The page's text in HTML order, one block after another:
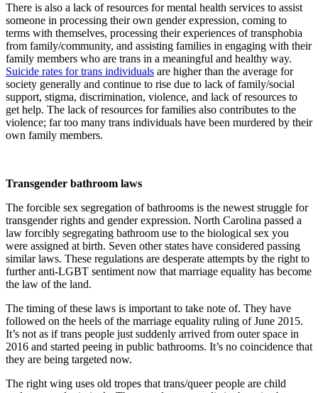
There is also a lack of resources for mental health services to assist
someone in processing their own gender expression, coming to
terms with themselves, processing their experiences of transphobia
from family/community, and assisting families in engaging with their
family members who are trans in a meaningful and healthy way.
Suicide rates for trans individuals are higher than the average for
society generally and continue to rise due to lack of family/social
support, stigma, discrimination, violence, and lack of resources to
get help. The lack of resources for families also contributes to the
violence; far too many trans individuals have been murdered by their
own family members.
Transgender bathroom laws
The forcible sex segregation of bathrooms is the newest struggle for
transgender rights and gender expression. North Carolina passed a
law forcibly segregating bathroom use to the biological sex you
were assigned at birth. Seven other states have considered passing
similar laws. These regulations are desperate attempts by the right to
further anti-LGBT sentiment now that marriage equality has become
the law of the land.
The timing of these laws is important to take note of. They have
followed on the heels of the marriage equality ruling of June 2015.
It’s not as if trans people just suddenly arrived from outer space in
2016 and started peeing in public bathrooms. It’s no coincidence that
they are being targeted now.
The right wing uses old tropes that trans/queer people are child